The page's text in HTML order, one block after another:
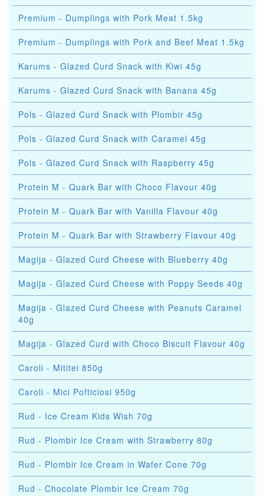
Premium - Dumplings with Pork Meat 1.5kg
Premium - Dumplings with Pork and Beef Meat 1.5kg
Karums - Glazed Curd Snack with Kiwi 45g
Karums - Glazed Curd Snack with Banana 45g
Pols - Glazed Curd Snack with Plombir 45g
Pols - Glazed Curd Snack with Caramel 45g
Pols - Glazed Curd Snack with Raspberry 45g
Protein M - Quark Bar with Choco Flavour 40g
Protein M - Quark Bar with Vanilla Flavour 40g
Protein M - Quark Bar with Strawberry Flavour 40g
Magija - Glazed Curd Cheese with Blueberry 40g
Magija - Glazed Curd Cheese with Poppy Seeds 40g
Magija - Glazed Curd Cheese with Peanuts Caramel
40g
Magija - Glazed Curd with Choco Biscuit Flavour 40g
Caroli - Mititei 850g
Caroli - Mici Pofticiosi 950g
Rud - Ice Cream Kids Wish 70g
Rud - Plombir Ice Cream with Strawberry 80g
Rud - Plombir Ice Cream in Wafer Cone 70g
Rud - Chocolate Plombir Ice Cream 70g